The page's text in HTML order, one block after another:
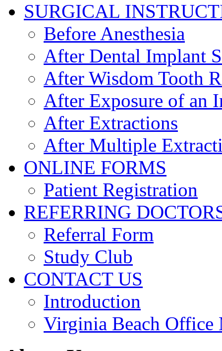
SURGICAL
Before Anesthesia
After Dental Implant
After Wisdom Tooth
After Exposure of an
After Extractions
After Multiple
ONLINE FORMS
Patient Registration
REFERRING
Referral Form
Study Club
CONTACT US
Introduction
Virginia Beach Office